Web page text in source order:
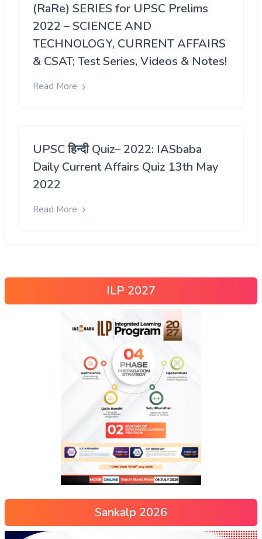
(RaRe) SERIES for UPSC Prelims
2022 – SCIENCE AND
TECHNOLOGY, CURRENT AFFAIRS
& CSAT; Test Series, Videos & Notes!
Read More
UPSC हिन्दी Quiz– 2022: IASbaba
Daily Current Affairs Quiz 13th May
2022
Read More
ILP 2027
Sankalp 2026